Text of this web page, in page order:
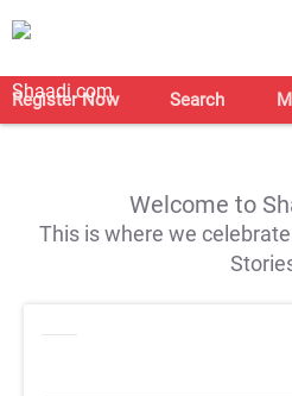
Register Now Search
Welcome to
This is where we